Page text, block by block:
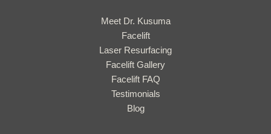
Meet Dr. Kusuma
Facelift
Laser Resurfacing
Facelift Gallery
Facelift FAQ
Testimonials
Blog